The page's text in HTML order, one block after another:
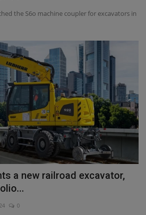
the S6o machine coupler for excavators in
a new railroad excavator,
0